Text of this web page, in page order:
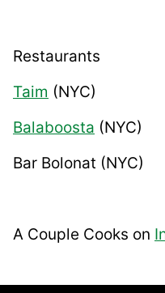
Restaurants
Taim (NYC)
Balaboosta (NYC)
Bar Bolonat (NYC)
A Couple Cooks on